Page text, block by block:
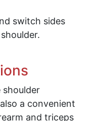
switch sides
a convenient
and triceps